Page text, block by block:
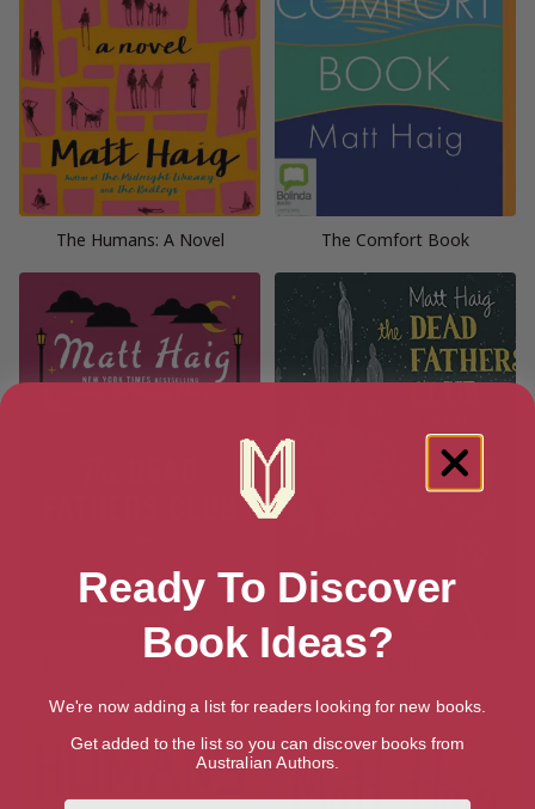
The Humans: A Novel The Comfort Book
The Dead Fathers Club: A
The Dead Fathers Club
Ready To Discover
Book Ideas?
We're now adding a list for readers looking for new books.
Get added to the list so you can discover books from
Australian Authors.